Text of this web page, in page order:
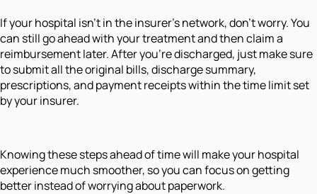
If your hospital isn’t in the insurer’s network, don’t worry. You
can still go ahead with your treatment and then claim a
reimbursement later. After you’re discharged, just make sure
to submit all the original bills, discharge summary,
prescriptions, and payment receipts within the time limit set
by your insurer.
Knowing these steps ahead of time will make your hospital
experience much smoother, so you can focus on getting
better instead of worrying about paperwork.